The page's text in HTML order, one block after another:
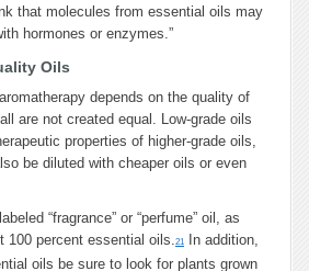
that molecules from essential oils may
hormones or enzymes.”
Oils
depends on the quality of
are not created equal. Low-grade oils
properties of higher-grade oils,
be diluted with cheaper oils or even
“fragrance” or “perfume” oil, as
100 percent essential oils.21
In addition,
oils be sure to look for plants grown